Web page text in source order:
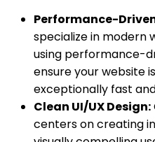
Performance-
specialize in modern
using performance-
ensure your website
exceptionally fast
Clean UI/UX Design:
centers on creating